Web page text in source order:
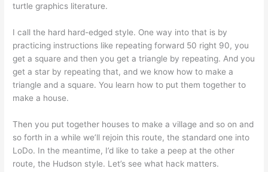
turtle graphics literature.
I call the hard hard-edged style. One way into that is by
practicing instructions like repeating forward 50 right 90, you
get a square and then you get a triangle by repeating. And you
get a star by repeating that, and we know how to make a
triangle and a square. You learn how to put them together to
make a house.
Then you put together houses to make a village and so on and
so forth in a while we’ll rejoin this route, the standard one into
LoDo. In the meantime, I’d like to take a peep at the other
route, the Hudson style. Let’s see what hack matters.